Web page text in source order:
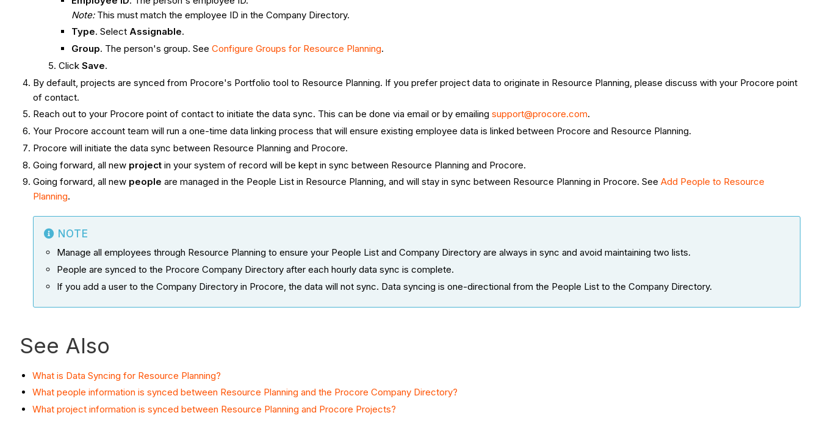
Note: This must match the employee ID in the Company Directory.
Type. Select Assignable.
Group. The person's group. SeeConfigure Groups for Resource Planning.
ClickSave.
By default, projects are synced from Procore's Portfolio tool to Resource Planning. If you prefer project data to originate in Resource Planning, please discuss with your Procore point
of contact.
Reach out to your Procore point of contact to initiate the data sync. This can be done via email or by emailingsupport@procore.com.
Your Procore account team will run a one-time data linking process that will ensure existing employee data is linked between Procore and Resource Planning.
Procore will initiate the data sync between Resource Planning and Procore.
Going forward, all new project in your system of record will be kept in sync between Resource Planning and Procore.
Going forward, all new people are managed in the People List in Resource Planning, and will stay in sync between Resource Planning in Procore. SeeAdd People to Resource
Planning.
NOTE
Manage all employees through Resource Planning to ensure your People List and Company Directory are always in sync and avoid maintaining two lists.
People are synced to the Procore Company Directory after each hourly data sync is complete.
If you add a user to the Company Directory in Procore, the data will not sync. Data syncing is one-directional from the People List to the Company Directory.
See Also
What is Data Syncing for Resource Planning?
What people information is synced between Resource Planning and the Procore Company Directory?
What project information is synced between Resource Planning and Procore Projects?